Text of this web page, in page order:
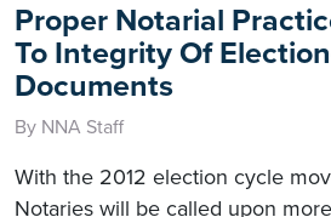
Proper Notarial
To Integrity Of
Documents
By NNA Staff
With the 2012 election cycle
Notaries will be called upon